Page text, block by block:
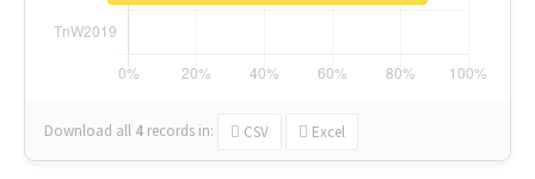
Download all 4 records in: CSV Excel